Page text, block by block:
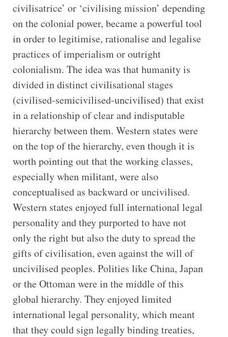
civilisatrice’ or ‘civilising mission’ depending
on the colonial power, became a powerful tool
in order to legitimise, rationalise and legalise
practices of imperialism or outright
colonialism. The idea was that humanity is
divided in distinct civilisational stages
(civilised-semicivilised-uncivilised) that exist
in a relationship of clear and indisputable
hierarchy between them. Western states were
on the top of the hierarchy, even though it is
worth pointing out that the working classes,
especially when militant, were also
conceptualised as backward or uncivilised.
Western states enjoyed full international legal
personality and they purported to have not
only the right but also the duty to spread the
gifts of civilisation, even against the will of
uncivilised peoples. Polities like China, Japan
or the Ottoman were in the middle of this
global hierarchy. They enjoyed limited
international legal personality, which meant
that they could sign legally binding treaties,